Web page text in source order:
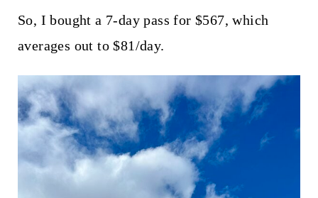
So, I bought a 7-day pass for $567, which
averages out to $81/day.